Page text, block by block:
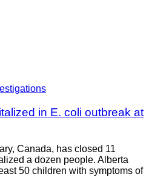
in E. coli outbreak at
Canada, has closed 11
a dozen people. Alberta
50 children with symptoms of